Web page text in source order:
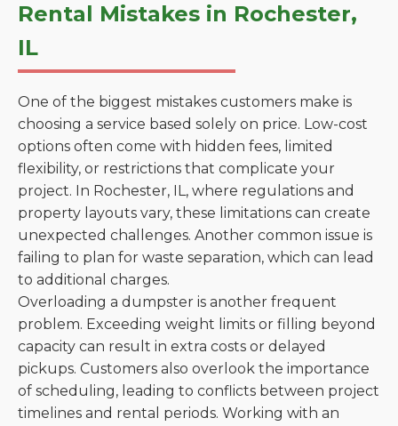
Rental Mistakes in Rochester,
IL
One of the biggest mistakes customers make is
choosing a service based solely on price. Low-cost
options often come with hidden fees, limited
flexibility, or restrictions that complicate your
project. In Rochester, IL, where regulations and
property layouts vary, these limitations can create
unexpected challenges. Another common issue is
failing to plan for waste separation, which can lead
to additional charges.
Overloading a dumpster is another frequent
problem. Exceeding weight limits or filling beyond
capacity can result in extra costs or delayed
pickups. Customers also overlook the importance
of scheduling, leading to conflicts between project
timelines and rental periods. Working with an